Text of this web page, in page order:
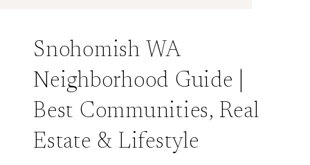
Snohomish WA
Neighborhood Guide |
Best Communities, Real
Estate & Lifestyle